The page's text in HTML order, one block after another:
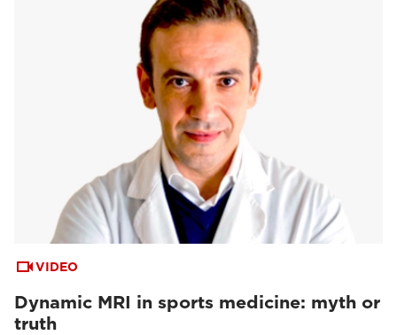
VIDEO
Dynamic MRI in sports medicine: myth or
truth